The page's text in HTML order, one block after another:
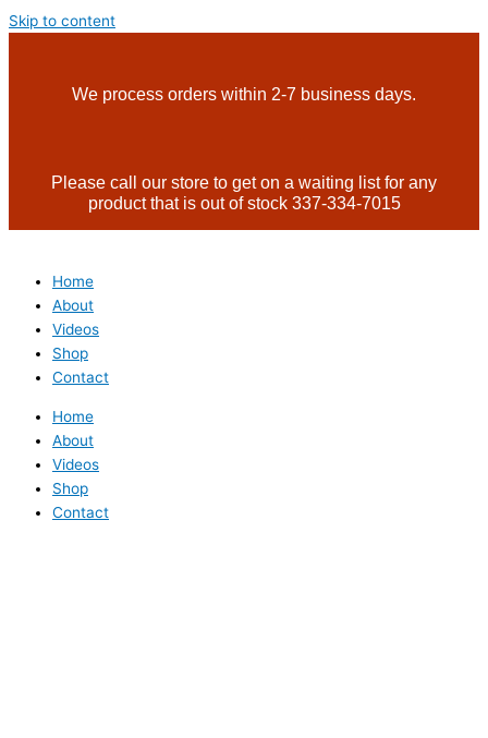
Skip to content
We process orders within 2-7 business days.
Please call our store to get on a waiting list for any
product that is out of stock 337-334-7015
Home
About
Videos
Shop
Contact
Home
About
Videos
Shop
Contact